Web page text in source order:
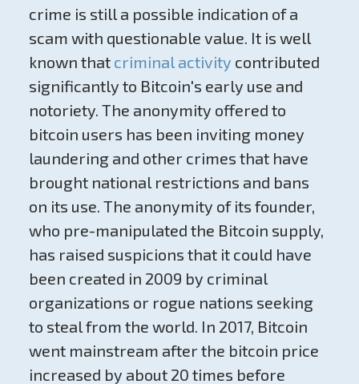
crime is still a possible indication of a
scam with questionable value. It is well
known that criminal activity contributed
significantly to Bitcoin's early use and
notoriety. The anonymity offered to
bitcoin users has been inviting money
laundering and other crimes that have
brought national restrictions and bans
on its use. The anonymity of its founder,
who pre-manipulated the Bitcoin supply,
has raised suspicions that it could have
been created in 2009 by criminal
organizations or rogue nations seeking
to steal from the world. In 2017, Bitcoin
went mainstream after the bitcoin price
increased by about 20 times before